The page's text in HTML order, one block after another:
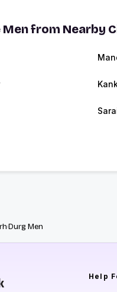
Men from Nearby
Durg Men
Help